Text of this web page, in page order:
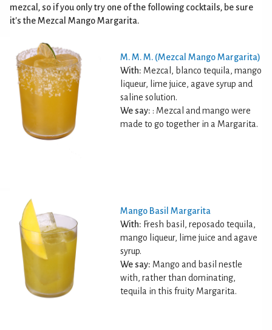
mezcal, so if you only try one of the following cocktails, be sure
it's the Mezcal Mango Margarita.
M. M. M. (Mezcal Mango Margarita)
With: Mezcal, blanco tequila, mango
liqueur, lime juice, agave syrup and
saline solution.
We say: : Mezcal and mango were
made to go together in a Margarita.
Mango Basil Margarita
With: Fresh basil, reposado tequila,
mango liqueur, lime juice and agave
syrup.
We say: Mango and basil nestle
with, rather than dominating,
tequila in this fruity Margarita.